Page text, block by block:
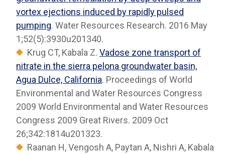
vortex ejections induced by rapidly pulsed
pumping. Water Resources Research. 2016 May
1;52(5):3930u201340.
Krug CT, Kabala Z. Vadose zone transport of
nitrate in the sierra pelona groundwater basin,
Agua Dulce, California. Proceedings of World
Environmental and Water Resources Congress
2009 World Environmental and Water Resources
Congress 2009 Great Rivers. 2009 Oct
26;342:1814u201323.
Raanan H, Vengosh A, Paytan A, Nishri A, Kabala